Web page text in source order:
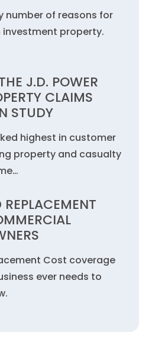
number of reasons for
property.
J.D. POWER
CLAIMS
STUDY
highest in customer
property and casualty
Cost coverage
ever needs to